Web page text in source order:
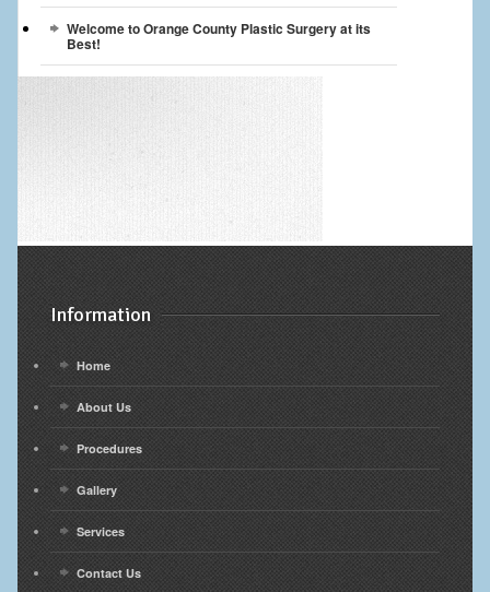
Welcome to Orange County Plastic Surgery at its
Best!
Information
Home
About Us
Procedures
Gallery
Services
Contact Us